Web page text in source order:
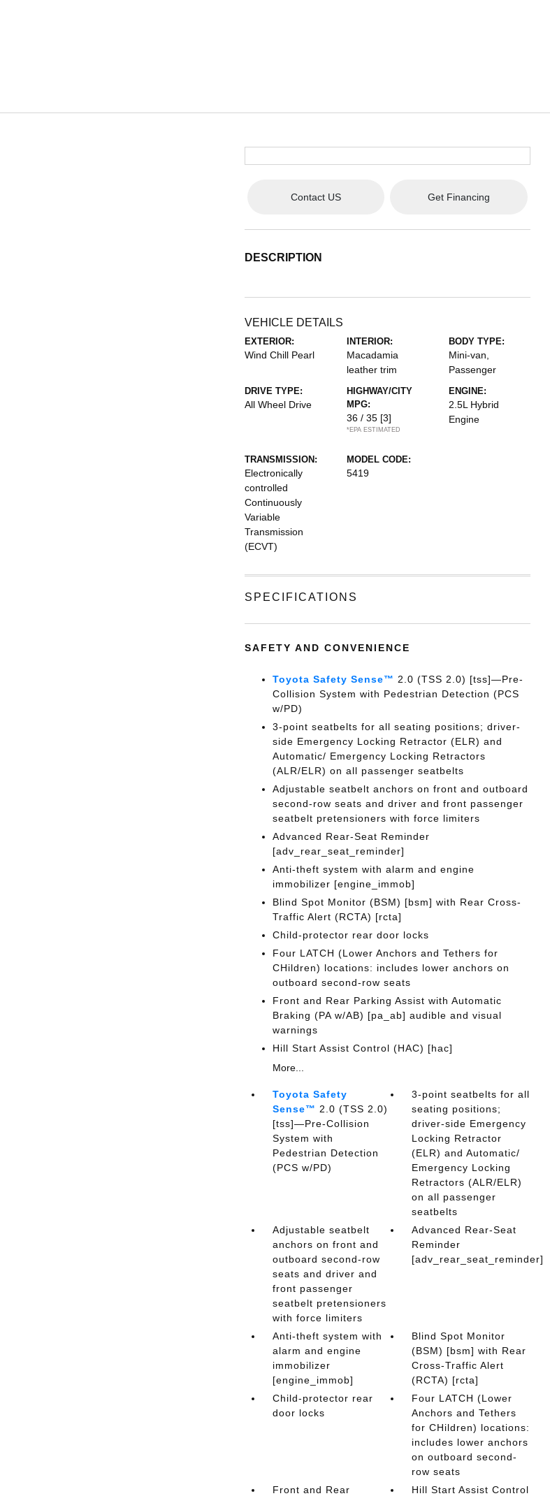
Contact US Get Financing
DESCRIPTION
VEHICLE DETAILS
EXTERIOR:
Wind Chill Pearl
INTERIOR:
Macadamia
leather trim
BODY TYPE:
Mini-van,
Passenger
DRIVE TYPE:
All Wheel Drive
HIGHWAY/CITY
MPG:
36 / 35 [3]
*EPA ESTIMATED
ENGINE:
2.5L Hybrid
Engine
TRANSMISSION:
Electronically
controlled
Continuously
Variable
Transmission
(ECVT)
MODEL CODE:
5419
SPECIFICATIONS
SAFETY AND CONVENIENCE
Toyota Safety Sense™ 2.0 (TSS 2.0) [tss]—Pre-
Collision System with Pedestrian Detection (PCS
w/PD)
3-point seatbelts for all seating positions; driver-
side Emergency Locking Retractor (ELR) and
Automatic/ Emergency Locking Retractors
(ALR/ELR) on all passenger seatbelts
Adjustable seatbelt anchors on front and outboard
second-row seats and driver and front passenger
seatbelt pretensioners with force limiters
Advanced Rear-Seat Reminder
[adv_rear_seat_reminder]
Anti-theft system with alarm and engine
immobilizer [engine_immob]
Blind Spot Monitor (BSM) [bsm] with Rear Cross-
Traffic Alert (RCTA) [rcta]
Child-protector rear door locks
Four LATCH (Lower Anchors and Tethers for
CHildren) locations: includes lower anchors on
outboard second-row seats
Front and Rear Parking Assist with Automatic
Braking (PA w/AB) [pa_ab] audible and visual
warnings
Hill Start Assist Control (HAC) [hac]
More...
Toyota Safety
Sense™ 2.0 (TSS 2.0)
[tss]—Pre-Collision
System with
Pedestrian Detection
(PCS w/PD)
3-point seatbelts for all
seating positions;
driver-side Emergency
Locking Retractor
(ELR) and Automatic/
Emergency Locking
Retractors (ALR/ELR)
on all passenger
seatbelts
Adjustable seatbelt
anchors on front and
outboard second-row
seats and driver and
front passenger
seatbelt pretensioners
with force limiters
Advanced Rear-Seat
Reminder
[adv_rear_seat_reminder]
Anti-theft system with
alarm and engine
immobilizer
[engine_immob]
Blind Spot Monitor
(BSM) [bsm] with Rear
Cross-Traffic Alert
(RCTA) [rcta]
Child-protector rear
door locks
Four LATCH (Lower
Anchors and Tethers
for CHildren) locations:
includes lower anchors
on outboard second-
row seats
Front and Rear
Hill Start Assist Control